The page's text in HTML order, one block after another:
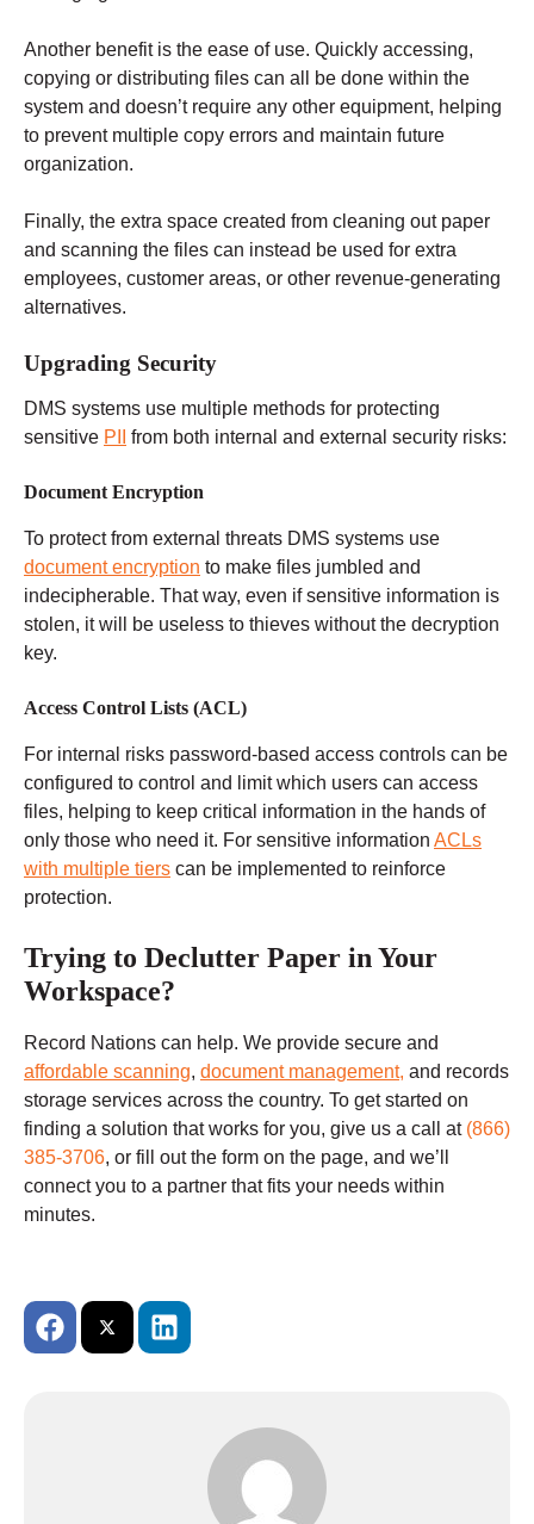
Another benefit is the ease of use. Quickly accessing,
copying or distributing files can all be done within the
system and doesn’t require any other equipment, helping
to prevent multiple copy errors and maintain future
organization.
Finally, the extra space created from cleaning out paper
and scanning the files can instead be used for extra
employees, customer areas, or other revenue-generating
alternatives.
Upgrading Security
DMS systems use multiple methods for protecting
sensitive PII from both internal and external security risks:
Document Encryption
To protect from external threats DMS systems use
document encryption to make files jumbled and
indecipherable. That way, even if sensitive information is
stolen, it will be useless to thieves without the decryption
key.
Access Control Lists (ACL)
For internal risks password-based access controls can be
configured to control and limit which users can access
files, helping to keep critical information in the hands of
only those who need it. For sensitive information ACLs
with multiple tiers can be implemented to reinforce
protection.
Trying to Declutter Paper in Your
Workspace?
Record Nations can help. We provide secure and
affordable scanning, document management, and records
storage services across the country. To get started on
finding a solution that works for you, give us a call at (866)
385-3706, or fill out the form on the page, and we’ll
connect you to a partner that fits your needs within
minutes.